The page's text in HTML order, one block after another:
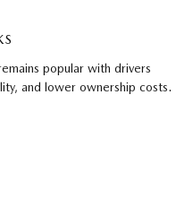
popular with drivers
and lower ownership costs.